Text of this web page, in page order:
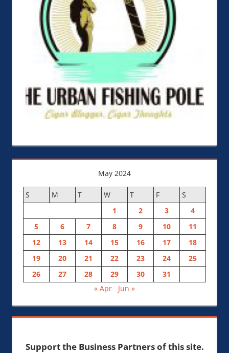
May 2024
S M T W T F
S
1
2 3
4
5
6 7 8 9 10
11
12
13 14 15 16 17
18
19
20 21 22 23 24
25
26
27 28 29 30
31
« Apr
Jun »
Support the Business Partners of this site.